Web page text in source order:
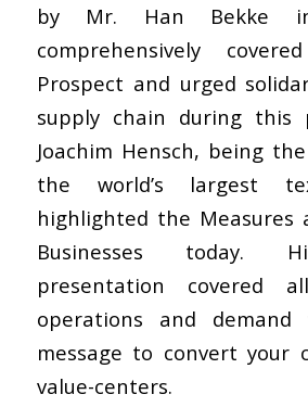
by Mr. Han Bekke
comprehensively
Prospect and urged
supply chain during this
Joachim Hensch, being
the world’s largest
highlighted the Measures
Businesses today.
presentation covered
operations and
message to convert your
value-centers.